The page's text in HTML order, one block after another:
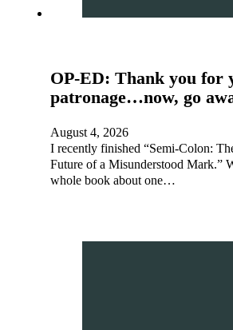
OP-ED: Thank you for
patronage…now, go
August 4, 2026
I recently finished “Semi-Colon:
Future of a Misunderstood Mark.”
whole book about one…